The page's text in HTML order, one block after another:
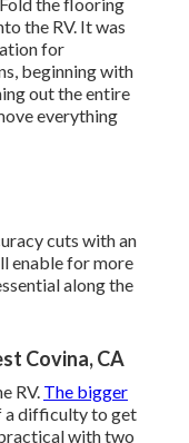
the RV. It was
for
beginning with
out the entire
everything
cuts with an
enable for more
along the
Covina, CA
RV. The bigger
a difficulty to get
with two